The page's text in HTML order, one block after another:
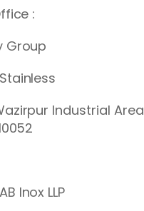
:
Group
Industrial Area
Inox LLP